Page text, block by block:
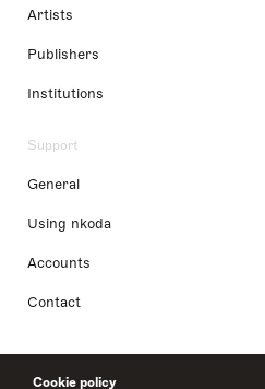
Cookie policy
Artists
Publishers
Institutions
Support
General
Using nkoda
Accounts
Contact